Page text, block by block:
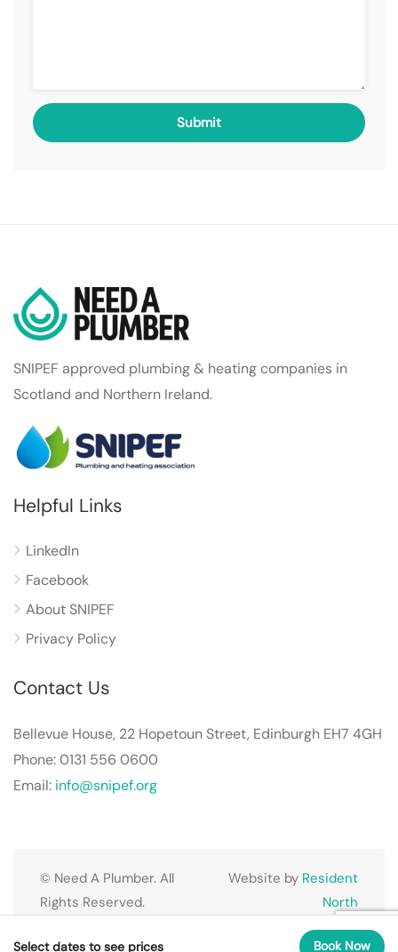
SNIPEF approved plumbing & heating companies in
Scotland and Northern Ireland.
Helpful Links
LinkedIn
Facebook
About SNIPEF
Privacy Policy
Contact Us
Bellevue House, 22 Hopetoun Street, Edinburgh EH7 4GH
Phone: 0131 556 0600
Email: info@snipef.org
© Need A Plumber. All
Rights Reserved.
Website by Resident
North
Select dates to see prices Book Now